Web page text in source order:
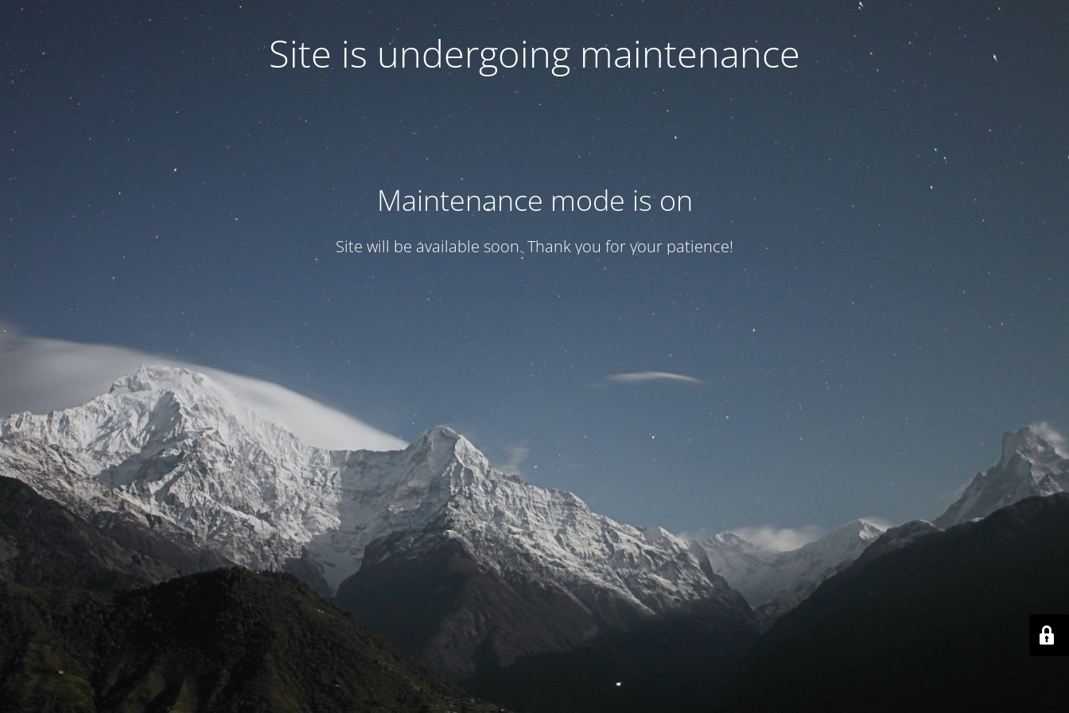
Site is undergoing maintenance
Maintenance mode is on
Site will be available soon. Thank you for your patience!